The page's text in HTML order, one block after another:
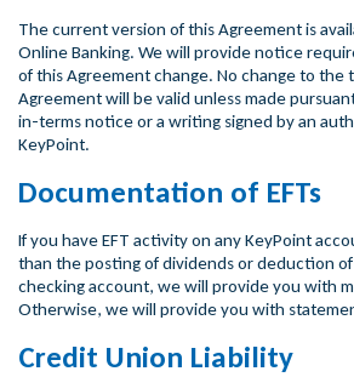
The current version of this Agreement is
Online Banking. We will provide notice
of this Agreement change. No change to the
Agreement will be valid unless made
in-terms notice or a writing signed by an
KeyPoint.
Documentation of EFTs
If you have EFT activity on any KeyPoint
than the posting of dividends or deduction
checking account, we will provide you with
Otherwise, we will provide you with
Credit Union Liability